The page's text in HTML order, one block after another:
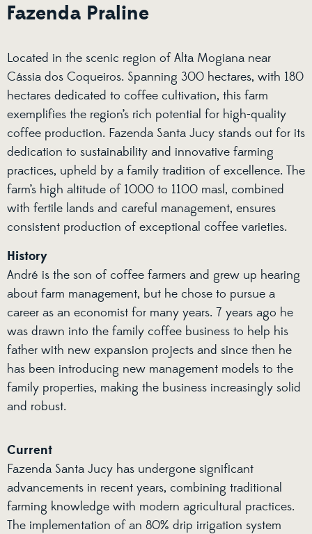
Fazenda Praline
Located in the scenic region of Alta Mogiana near
Cássia dos Coqueiros. Spanning 300 hectares, with 180
hectares dedicated to coffee cultivation, this farm
exemplifies the region’s rich potential for high-quality
coffee production. Fazenda Santa Jucy stands out for its
dedication to sustainability and innovative farming
practices, upheld by a family tradition of excellence. The
farm’s high altitude of 1000 to 1100 masl, combined
with fertile lands and careful management, ensures
consistent production of exceptional coffee varieties.
History
André is the son of coffee farmers and grew up hearing
about farm management, but he chose to pursue a
career as an economist for many years. 7 years ago he
was drawn into the family coffee business to help his
father with new expansion projects and since then he
has been introducing new management models to the
family properties, making the business increasingly solid
and robust.
Current
Fazenda Santa Jucy has undergone significant
advancements in recent years, combining traditional
farming knowledge with modern agricultural practices.
The implementation of an 80% drip irrigation system